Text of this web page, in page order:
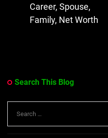
post:Career, Spouse,
Family, Net Worth
Search This Blog
for: